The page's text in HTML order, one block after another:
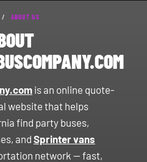
/ ABOUT US
is an online quote-
website that helps
find party buses,
and Sprinter vans
network — fast,